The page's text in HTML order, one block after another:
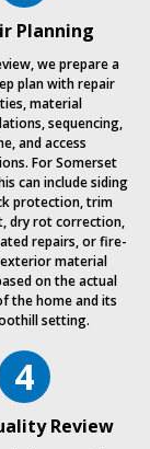
Planning
we prepare a
plan with repair
material
sequencing,
and access
For Somerset
can include siding
protection, trim
dry rot correction,
repairs, or fire-
material
on the actual
the home and its
setting.
4
Review